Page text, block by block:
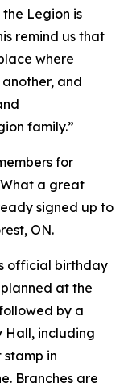
Legion is
remind us that
where
and
family.”
for
a great
signed up to
ON.
official birthday
at the
by a
Hall, including
in
Branches are